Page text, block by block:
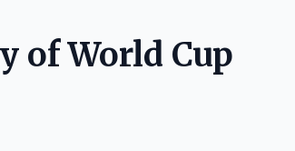
of World Cup